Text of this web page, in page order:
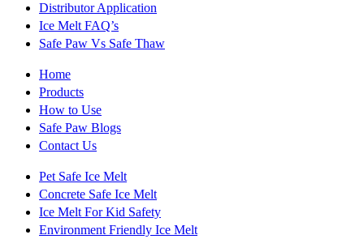
Distributor Application
Ice Melt FAQ’s
Safe Paw Vs Safe Thaw
Home
Products
How to Use
Safe Paw Blogs
Contact Us
Pet Safe Ice Melt
Concrete Safe Ice Melt
Ice Melt For Kid Safety
Environment Friendly Ice Melt